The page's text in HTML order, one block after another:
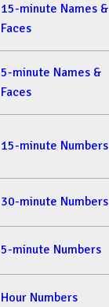
15-minute Names &
Faces
5-minute Names &
Faces
15-minute Numbers
30-minute Numbers
5-minute Numbers
Hour Numbers